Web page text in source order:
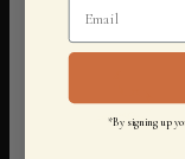
*By signing up